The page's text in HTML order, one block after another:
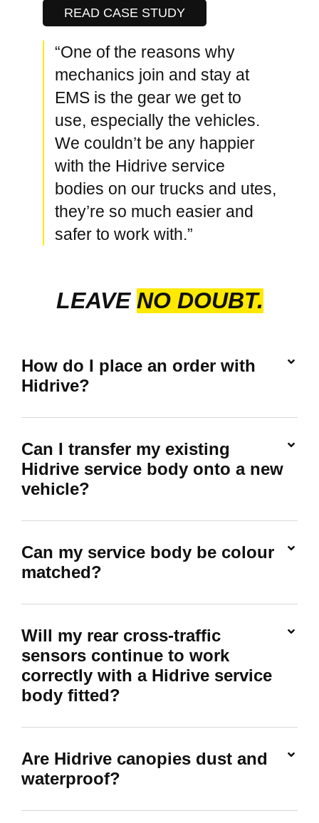
READ CASE STUDY
“One of the reasons why
mechanics join and stay at
EMS is the gear we get to
use, especially the vehicles.
We couldn’t be any happier
with the Hidrive service
bodies on our trucks and utes,
they’re so much easier and
safer to work with.”
LEAVE NO DOUBT.
How do I place an order with
Hidrive?
Can I transfer my existing
Hidrive service body onto a new
vehicle?
Can my service body be colour
matched?
Will my rear cross-traffic
sensors continue to work
correctly with a Hidrive service
body fitted?
Are Hidrive canopies dust and
waterproof?